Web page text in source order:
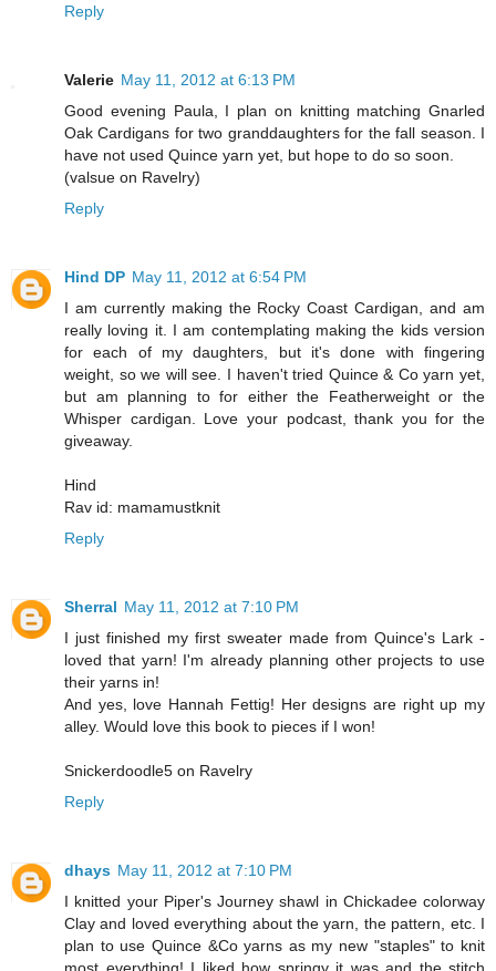
Reply
Valerie May 11, 2012 at 6:13 PM
Good evening Paula, I plan on knitting matching Gnarled
Oak Cardigans for two granddaughters for the fall season. I
have not used Quince yarn yet, but hope to do so soon.
(valsue on Ravelry)
Reply
Hind DP May 11, 2012 at 6:54 PM
I am currently making the Rocky Coast Cardigan, and am
really loving it. I am contemplating making the kids version
for each of my daughters, but it's done with fingering
weight, so we will see. I haven't tried Quince & Co yarn yet,
but am planning to for either the Featherweight or the
Whisper cardigan. Love your podcast, thank you for the
giveaway.
Hind
Rav id: mamamustknit
Reply
Sherral May 11, 2012 at 7:10 PM
I just finished my first sweater made from Quince's Lark -
loved that yarn! I'm already planning other projects to use
their yarns in!
And yes, love Hannah Fettig! Her designs are right up my
alley. Would love this book to pieces if I won!
Snickerdoodle5 on Ravelry
Reply
dhays May 11, 2012 at 7:10 PM
I knitted your Piper's Journey shawl in Chickadee colorway
Clay and loved everything about the yarn, the pattern, etc. I
plan to use Quince &Co yarns as my new "staples" to knit